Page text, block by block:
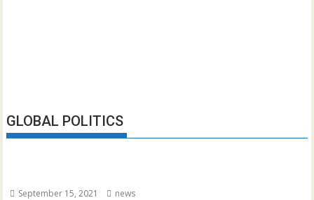
GLOBAL POLITICS
September 15, 2021 news